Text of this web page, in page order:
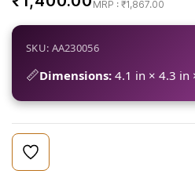
₹1,867.00
SKU: AA230056
📏Dimensions: 4.1 in × 4.3 in